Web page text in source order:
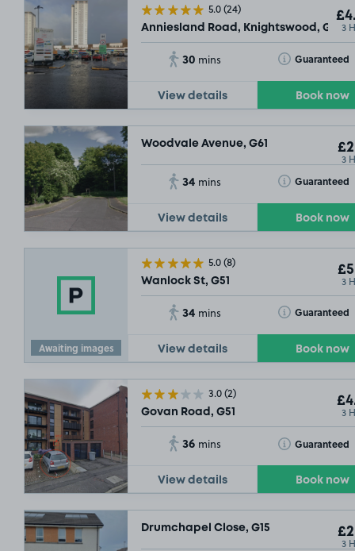
5.0(24)
Anniesland Road, Knightswood, 3
30 mins Guaranteed
Toggle Tooltip
View details Book now
Woodvale Avenue, G61
3
34 mins Guaranteed
Toggle Tooltip
View details Book now
Awaiting images
5.0(8)
Wanlock St, G51 3
34 mins Guaranteed
Toggle Tooltip
View details Book now
3.0(2)
Govan Road, G51 3
36 mins Guaranteed
Toggle Tooltip
View details Book now
Drumchapel Close, G15
3